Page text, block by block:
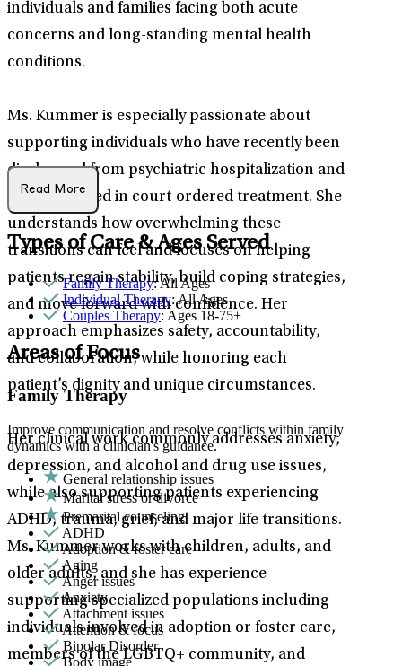
individuals and families facing both acute
concerns and long-standing mental health
conditions.
Ms. Kummer is especially passionate about
supporting individuals who have recently been
discharged from psychiatric hospitalization and
those engaged in court-ordered treatment. She
understands how overwhelming these
transitions can feel and focuses on helping
patients regain stability, build coping strategies,
and move forward with confidence. Her
approach emphasizes safety, accountability,
and collaboration, while honoring each
patient’s dignity and unique circumstances.
Her clinical work commonly addresses anxiety,
depression, and alcohol and drug use issues,
while also supporting patients experiencing
ADHD, trauma, grief, and major life transitions.
Ms. Kummer works with children, adults, and
older adults, and she has experience
supporting specialized populations including
individuals involved in adoption or foster care,
members of the LGBTQ+ community, and
Read More
Types of Care & Ages Served
Family Therapy: All Ages
Individual Therapy: All Ages
Couples Therapy: Ages 18-75+
Areas of Focus
Family Therapy
Improve communication and resolve conflicts within family
dynamics with a clinician's guidance.
General relationship issues
Marital stress or divorce
Premarital counseling
ADHD
Adoption & foster care
Aging
Anger issues
Anxiety
Attachment issues
Attention & focus
Bipolar Disorder
Body image